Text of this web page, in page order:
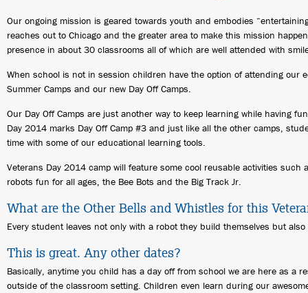
Our ongoing mission is geared towards youth and embodies
reaches out to Chicago and the greater area to make this mission
presence in about 30 classrooms all of which are well attended with
When school is not in session children have the option of attending our
Summer Camps and our new Day Off Camps.
Our Day Off Camps are just another way to keep learning while having
Day 2014 marks Day Off Camp #3 and just like all the other camps,
time with some of our educational learning tools.
Veterans Day 2014 camp will feature some cool reusable activities such
robots fun for all ages, the Bee Bots and the Big Track Jr.
What are the Other Bells and Whistles for this
Every student leaves not only with a robot they build themselves but
This is great. Any other dates?
Basically, anytime you child has a day off from school we are here as a
outside of the classroom setting. Children even learn during our